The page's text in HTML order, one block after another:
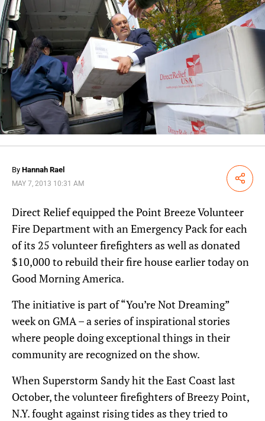
By Hannah Rael
MAY 7, 2013 10:31 AM Share
Direct Relief equipped the Point Breeze Volunteer
Fire Department with an Emergency Pack for each
of its 25 volunteer firefighters as well as donated
$10,000 to rebuild their fire house earlier today on
Good Morning America.
The initiative is part of “You’re Not Dreaming”
week on GMA – a series of inspirational stories
where people doing exceptional things in their
community are recognized on the show.
When Superstorm Sandy hit the East Coast last
October, the volunteer firefighters of Breezy Point,
N.Y. fought against rising tides as they tried to